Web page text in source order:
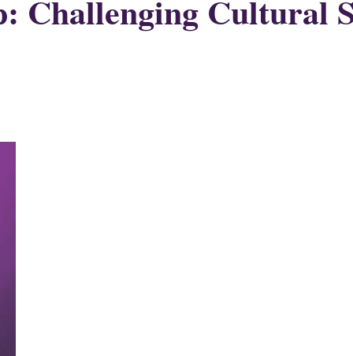
Challenging Cultural